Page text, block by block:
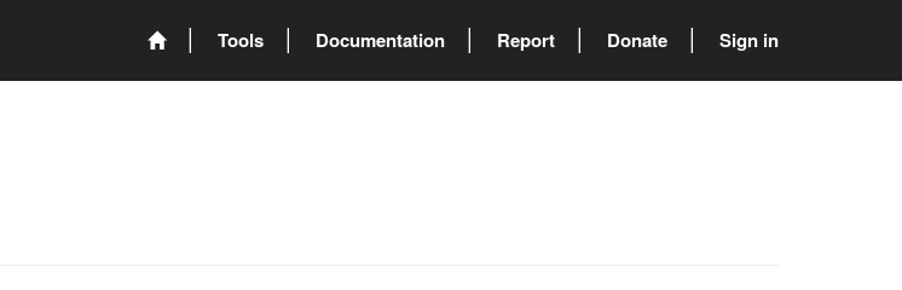
Tools Documentation Report Donate Sign in